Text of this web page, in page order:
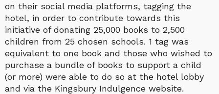
on their social media platforms, tagging the
hotel, in order to contribute towards this
initiative of donating 25,000 books to 2,500
children from 25 chosen schools. 1 tag was
equivalent to one book and those who wished to
purchase a bundle of books to support a child
(or more) were able to do so at the hotel lobby
and via the Kingsbury Indulgence website.